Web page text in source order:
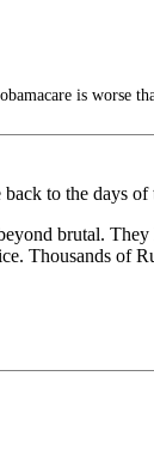
is worse
to the days
brutal.
Thousands of